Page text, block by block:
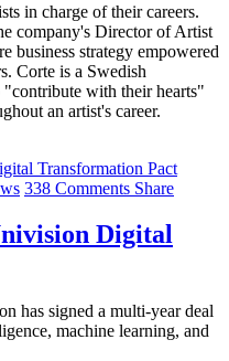
in charge of their careers.
company's Director of Artist
business strategy empowered
Corte is a Swedish
with their hearts"
an artist's career.
338 Comments Share
Digital
has signed a multi-year deal
machine learning, and